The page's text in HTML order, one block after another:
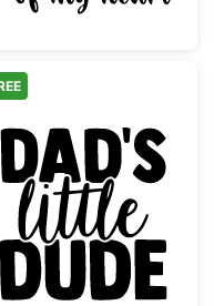
Girls QuoteDad's Little